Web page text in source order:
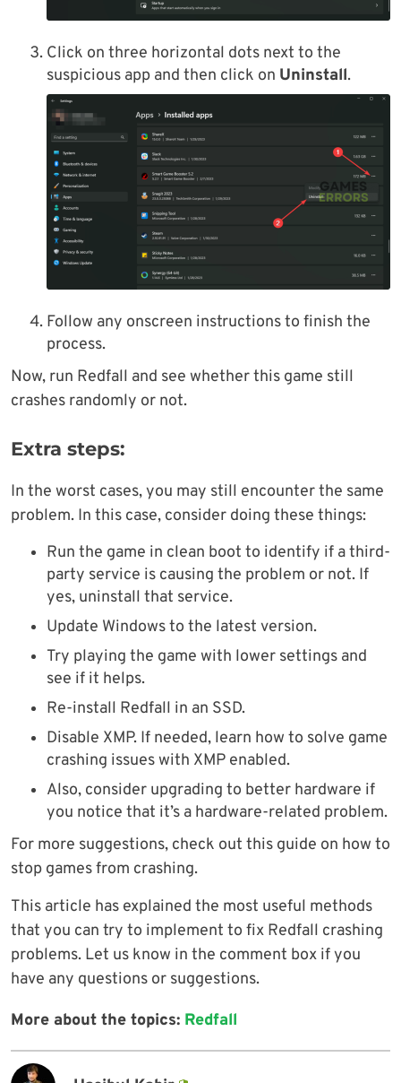
Click on three horizontal dots next to the
suspicious app and then click on Uninstall.
Follow any onscreen instructions to finish the
process.
Now, run Redfall and see whether this game still
crashes randomly or not.
Extra steps:
In the worst cases, you may still encounter the same
problem. In this case, consider doing these things:
Run the game in clean boot to identify if a third-
party service is causing the problem or not. If
yes, uninstall that service.
Update Windows to the latest version.
Try playing the game with lower settings and
see if it helps.
Re-install Redfall in an SSD.
Disable XMP. If needed, learn how to solve game
crashing issues with XMP enabled.
Also, consider upgrading to better hardware if
you notice that it’s a hardware-related problem.
For more suggestions, check out this guide on how to
stop games from crashing.
This article has explained the most useful methods
that you can try to implement to fix Redfall crashing
problems. Let us know in the comment box if you
have any questions or suggestions.
More about the topics: Redfall